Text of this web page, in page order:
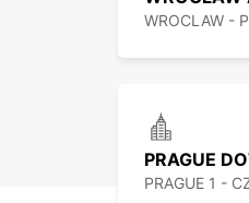
WROCLAW -
PRAGUE
PRAGUE 1 -